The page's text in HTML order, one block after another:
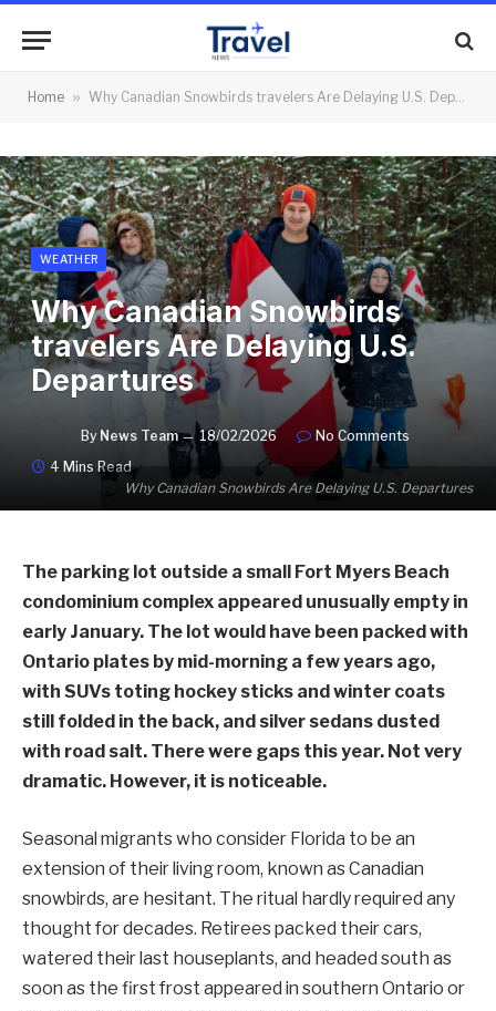
Home » Why Canadian Snowbirds travelers Are Delaying U.S. Departures
Why Canadian Snowbirds Are Delaying U.S. Departures
WEATHER
Why Canadian Snowbirds
travelers Are Delaying U.S.
Departures
By News Team 18/02/2026
No Comments
4 Mins Read
The parking lot outside a small Fort Myers Beach
condominium complex appeared unusually empty in
early January. The lot would have been packed with
Ontario plates by mid-morning a few years ago,
with SUVs toting hockey sticks and winter coats
still folded in the back, and silver sedans dusted
with road salt. There were gaps this year. Not very
dramatic. However, it is noticeable.
Seasonal migrants who consider Florida to be an
extension of their living room, known as Canadian
snowbirds, are hesitant. The ritual hardly required any
thought for decades. Retirees packed their cars,
watered their last houseplants, and headed south as
soon as the first frost appeared in southern Ontario or